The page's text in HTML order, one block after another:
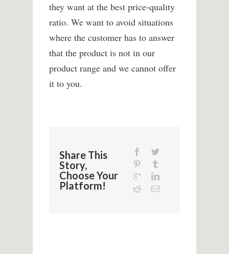
they want at the best price-quality
ratio. We want to avoid situations
where the customer has to answer
that the product is not in our
product range and we cannot offer
it to you.
Share This
Story,
Choose Your
Platform!